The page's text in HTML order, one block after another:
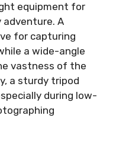
equipment for
adventure. A
for capturing
a wide-angle
vastness of the
a sturdy tripod
during low-